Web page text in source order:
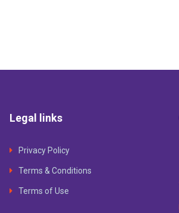
Legal links
Privacy Policy
Terms & Conditions
Terms of Use